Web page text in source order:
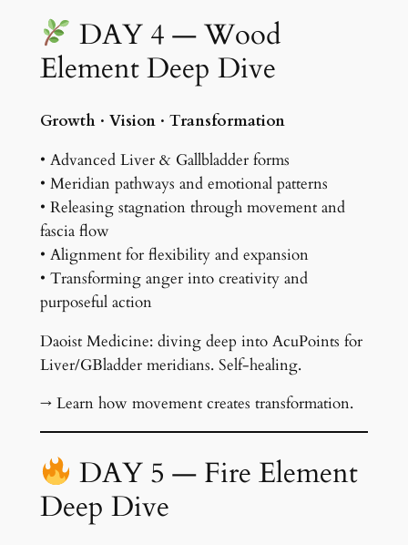
DAY 4 — Wood
Element Deep Dive
Growth · Vision · Transformation
• Advanced Liver & Gallbladder forms
• Meridian pathways and emotional patterns
• Releasing stagnation through movement and
fascia flow
• Alignment for flexibility and expansion
• Transforming anger into creativity and
purposeful action
Daoist Medicine: diving deep into AcuPoints for
Liver/GBladder meridians. Self-healing.
→ Learn how movement creates transformation.
DAY 5 — Fire Element
Deep Dive